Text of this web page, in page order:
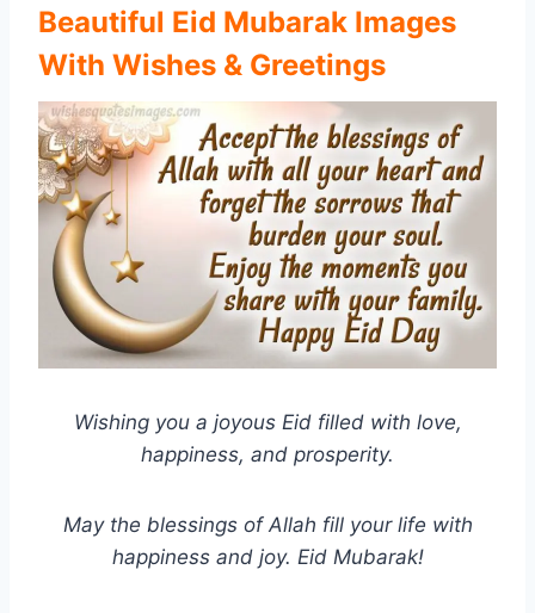
Beautiful Eid Mubarak Images
With Wishes & Greetings
Wishing you a joyous Eid filled with love,
happiness, and prosperity.
May the blessings of Allah fill your life with
happiness and joy. Eid Mubarak!